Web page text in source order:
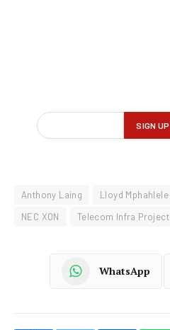
Anthony Laing Lloyd Mphahlele
NEC XON
Telecom Infra Project
WhatsApp